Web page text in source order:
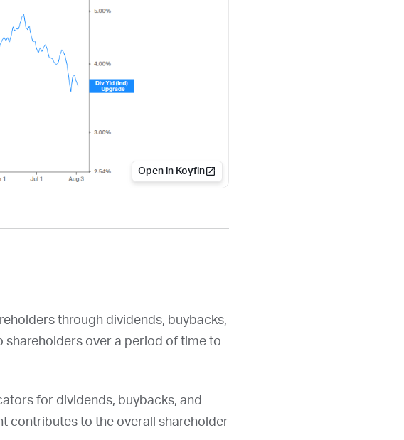
Open in Koyfin
through dividends, buybacks,
shareholders over a period of time to
for dividends, buybacks, and
contributes to the overall shareholder